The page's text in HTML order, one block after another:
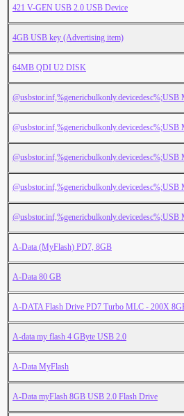
421 V-GEN USB 2.0 USB Device
4GB USB key (Advertising item)
64MB QDI U2 DISK
@usbstor.inf,%genericbulkonly.devicedesc%;USB
@usbstor.inf,%genericbulkonly.devicedesc%;USB
@usbstor.inf,%genericbulkonly.devicedesc%;USB
@usbstor.inf,%genericbulkonly.devicedesc%;USB
@usbstor.inf,%genericbulkonly.devicedesc%;USB
A-Data (MyFlash) PD7, 8GB
A-Data 80 GB
A-DATA Flash Drive PD7 Turbo MLC - 200X
A-data my flash 4 GByte USB 2.0
A-Data MyFlash
A-Data myFlash 8GB USB 2.0 Flash Drive